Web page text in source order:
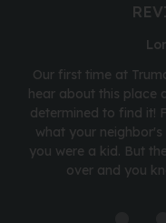
Our first time at
hear about this place
determined to find it!
what your
you were a kid. But
over and you